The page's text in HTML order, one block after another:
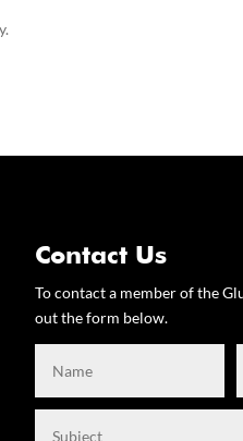
Contact Us
To contact a member of the
out the form below.